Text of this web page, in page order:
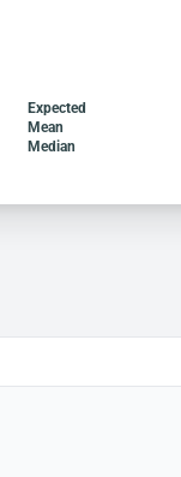
Expected
Mean
Median